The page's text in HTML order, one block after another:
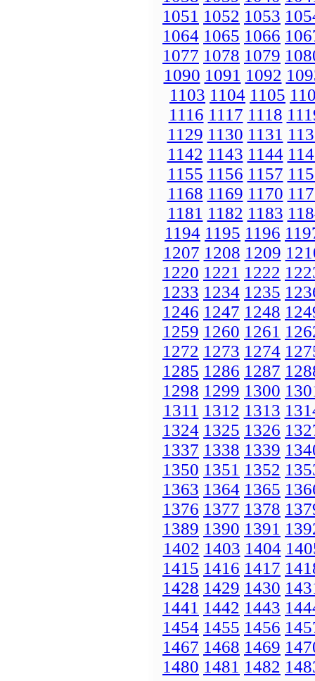
1051 1052 1053
1064 1065 1066
1077 1078 1079
1090 1091 1092
1103 1104 1105
1116 1117 1118
1129 1130 1131
1142 1143 1144
1155 1156 1157
1168 1169 1170
1181 1182 1183
1194 1195 1196
1207 1208 1209
1220 1221 1222
1233 1234 1235
1246 1247 1248
1259 1260 1261
1272 1273 1274
1285 1286 1287
1298 1299 1300
1311 1312 1313
1324 1325 1326
1337 1338 1339
1350 1351 1352
1363 1364 1365
1376 1377 1378
1389 1390 1391
1402 1403 1404
1415 1416 1417
1428 1429 1430
1441 1442 1443
1454 1455 1456
1467 1468 1469
1480 1481 1482